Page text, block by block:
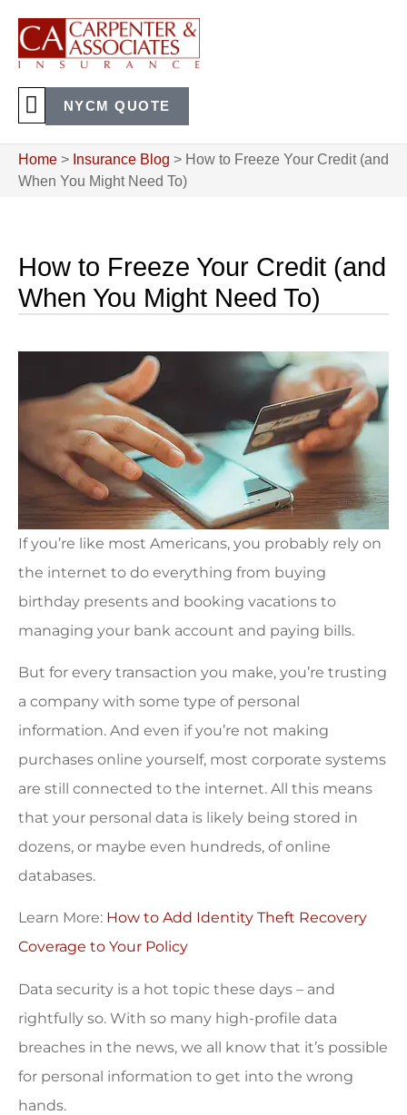
NYCM QUOTE
Home > Insurance Blog > How to Freeze Your Credit (and
When You Might Need To)
How to Freeze Your Credit (and
When You Might Need To)
If you’re like most Americans, you probably rely on
the internet to do everything from buying
birthday presents and booking vacations to
managing your bank account and paying bills.
But for every transaction you make, you’re trusting
a company with some type of personal
information. And even if you’re not making
purchases online yourself, most corporate systems
are still connected to the internet. All this means
that your personal data is likely being stored in
dozens, or maybe even hundreds, of online
databases.
Learn More: How to Add Identity Theft Recovery
Coverage to Your Policy
Data security is a hot topic these days – and
rightfully so. With so many high-profile data
breaches in the news, we all know that it’s possible
for personal information to get into the wrong
hands.